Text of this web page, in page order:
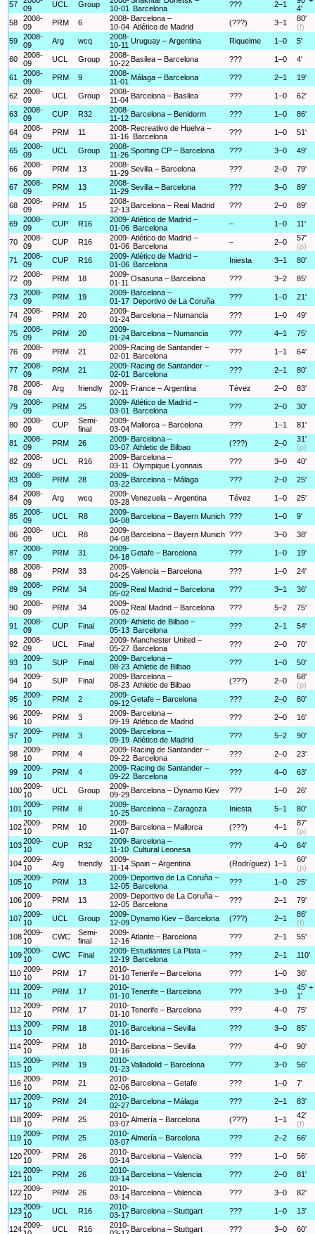
57
09
UCL Group
10-01
Barcelona
??? 2–1
4'
58
2008-
09
PRM 6
2008-
10-04
Barcelona –
Atlético de Madrid
(???) 3–1
80'
(f)
59
2008-
09
Arg wcq
2008-
10-11 Uruguay – Argentina Riquelme 1–0 5'
60
2008-
09
UCL Group
2008-
10-22 Basilea – Barcelona ??? 1–0 4'
61
2008-
09
PRM 9
2008-
11-01 Málaga – Barcelona ??? 2–1 19'
62
2008-
09
UCL Group
2008-
11-04 Barcelona – Basilea ??? 1–0 62'
63
2008-
09
CUP R32
2008-
11-12 Barcelona – Benidorm ??? 1–0 86'
64
2008-
09
PRM 11
2008-
11-16
Recreativo de Huelva –
Barcelona
??? 1–0 51'
65
2008-
09
UCL Group
2008-
11-26 Sporting CP – Barcelona ??? 3–0 49'
66
2008-
09
PRM 13
2008-
11-29 Sevilla – Barcelona ??? 2–0 79'
67
2008-
09
PRM 13
2008-
11-29 Sevilla – Barcelona ??? 3–0 89'
68
2008-
09
PRM 15
2008-
12-13 Barcelona – Real Madrid ??? 2–0 89'
69
2008-
09
CUP R16
2009-
01-06
Atlético de Madrid –
Barcelona
– 1–0 11'
70
2008-
09
CUP R16
2009-
01-06
Atlético de Madrid –
Barcelona
– 2–0
57'
(p)
71
2008-
09
CUP R16
2009-
01-06
Atlético de Madrid –
Barcelona
Iniesta 3–1 80'
72
2008-
09
PRM 18
2009-
01-11 Osasuna – Barcelona ??? 3–2 85'
73
2008-
09
PRM 19
2009-
01-17
Barcelona –
Deportivo de La Coruña
??? 1–0 21'
74
2008-
09
PRM 20
2009-
01-24 Barcelona – Numancia ??? 1–0 49'
75
2008-
09
PRM 20
2009-
01-24 Barcelona – Numancia ??? 4–1 75'
76
2008-
09
PRM 21
2009-
02-01
Racing de Santander –
Barcelona
??? 1–1 64'
77
2008-
09
PRM 21
2009-
02-01
Racing de Santander –
Barcelona
??? 2–1 80'
78
2008-
09
Arg friendly
2009-
02-11
France – Argentina Tévez 2–0 83'
79
2008-
09
PRM 25
2009-
03-01
Atlético de Madrid –
Barcelona
??? 2–0 30'
80
2008-
09
CUP
Semi-
final
2009-
03-04 Mallorca – Barcelona ??? 1–1 81'
81
2008-
09
PRM 26
2009-
03-07
Barcelona –
Athletic de Bilbao
(???) 2–0
31'
(p)
82
2008-
09
UCL R16
2009-
03-11
Barcelona –
Olympique Lyonnais
??? 3–0 40'
83
2008-
09
PRM 28
2009-
03-22 Barcelona – Málaga ??? 2–0 25'
84
2008-
09
Arg wcq
2009-
03-28Venezuela – Argentina Tévez 1–0 25'
85
2008-
09
UCL R8
2009-
04-08 Barcelona – Bayern Munich ??? 1–0 9'
86
2008-
09
UCL R8
2009-
04-08 Barcelona – Bayern Munich ??? 3–0 38'
87
2008-
09
PRM 31
2009-
04-18Getafe – Barcelona ??? 1–0 19'
88
2008-
09
PRM 33
2009-
04-25Valencia – Barcelona ??? 1–0 24'
89
2008-
09
PRM 34
2009-
05-02 Real Madrid – Barcelona ??? 3–1 36'
90
2008-
09
PRM 34
2009-
05-02 Real Madrid – Barcelona ??? 5–2 75'
91
2008-
09
CUP Final
2009-
05-13
Athletic de Bilbao –
Barcelona
??? 2–1 54'
92
2008-
09
UCL Final
2009-
05-27
Manchester United –
Barcelona
??? 2–0 70'
93
2009-
10
SUP Final
2009-
08-23
Barcelona –
Athletic de Bilbao
??? 1–0 50'
94
2009-
10
SUP Final
2009-
08-23
Barcelona –
Athletic de Bilbao
(???) 2–0
68'
(p)
95
2009-
10
PRM 2
2009-
09-12Getafe – Barcelona ??? 2–0 80'
96
2009-
10
PRM 3
2009-
09-19
Barcelona –
Atlético de Madrid
??? 2–0 16'
97
2009-
10
PRM 3
2009-
09-19
Barcelona –
Atlético de Madrid
??? 5–2 90'
98
2009-
10
PRM 4
2009-
09-22
Racing de Santander –
Barcelona
??? 2–0 23'
99
2009-
10
PRM 4
2009-
09-22
Racing de Santander –
Barcelona
??? 4–0 63'
1002009-
10
UCL Group
2009-
09-29 Barcelona – Dynamo Kiev ??? 1–0 26'
101 2009-
10
PRM 8
2009-
10-25 Barcelona – Zaragoza Iniesta 5–1 80'
1022009-
10
PRM 10
2009-
11-07 Barcelona – Mallorca (???) 4–1
87'
(p)
1032009-
10
CUP R32
2009-
11-10
Barcelona –
Cultural Leonesa
??? 4–0 64'
1042009-
10
Arg friendly
2009-
11-14 Spain – Argentina (Rodríguez) 1–1
60'
(p)
1052009-
10
PRM 13
2009-
12-05
Deportivo de La Coruña –
Barcelona
??? 1–0 25'
1062009-
10
PRM 13
2009-
12-05
Deportivo de La Coruña –
Barcelona
??? 2–1 79'
1072009-
10
UCL Group
2009-
12-09 Dynamo Kiev – Barcelona (???) 2–1
86'
(f)
1082009-
10
CWC
Semi-
final
2009-
12-16Atlante – Barcelona ??? 2–1 55'
1092009-
10
CWC Final
2009-
12-19
Estudiantes La Plata –
Barcelona
??? 2–1 110'
110 2009-
10
PRM 17
2010-
01-10Tenerife – Barcelona ??? 1–0 36'
111 2009-
10
PRM 17
2010-
01-10Tenerife – Barcelona ??? 3–0
45' +
1'
112 2009-
10
PRM 17
2010-
01-10Tenerife – Barcelona ??? 4–0 75'
113 2009-
10
PRM 18
2010-
01-16 Barcelona – Sevilla ??? 3–0 85'
114 2009-
10
PRM 18
2010-
01-16 Barcelona – Sevilla ??? 4–0 90'
115 2009-
10
PRM 19
2010-
01-23Valladolid – Barcelona ??? 3–0 56'
116 2009-
10
PRM 21
2010-
02-06 Barcelona – Getafe ??? 1–0 7'
117 2009-
10
PRM 24
2010-
02-27 Barcelona – Málaga ??? 2–1 83'
118 2009-
10
PRM 25
2010-
03-07Almería – Barcelona (???) 1–1
42'
(f)
119 2009-
10
PRM 25
2010-
03-07Almería – Barcelona ??? 2–2 66'
1202009-
10
PRM 26
2010-
03-14 Barcelona – Valencia ??? 1–0 56'
121 2009-
10
PRM 26
2010-
03-14 Barcelona – Valencia ??? 2–0 81'
1222009-
10
PRM 26
2010-
03-14 Barcelona – Valencia ??? 3–0 82'
1232009-
10
UCL R16
2010-
03-17 Barcelona – Stuttgart ??? 1–0 13'
1242009-
UCL R16
2010- Barcelona – Stuttgart ??? 3–0 60'